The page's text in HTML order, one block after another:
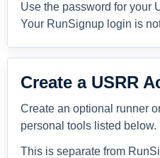
Use the password for your
Your RunSignup login is
Create a USRR
Create an optional runner
personal tools listed below.
This is separate from